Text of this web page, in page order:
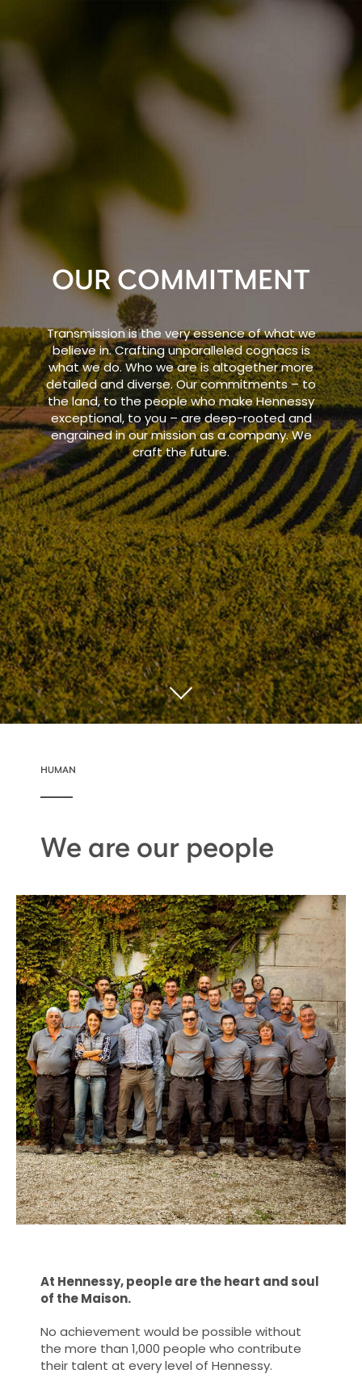
OUR COMMITMENT
Transmission is the very essence of what we
believe in. Crafting unparalleled cognacs is
what we do. Who we are is altogether more
detailed and diverse. Our commitments – to
the land, to the people who make Hennessy
exceptional, to you – are deep-rooted and
engrained in our mission as a company. We
craft the future.
HUMAN
We are our people
At Hennessy, people are the heart and soul
of the Maison.
No achievement would be possible without
the more than 1,000 people who contribute
their talent at every level of Hennessy.